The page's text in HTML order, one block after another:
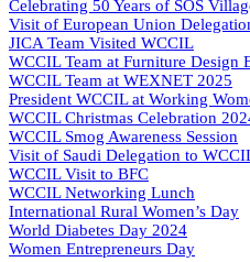
Celebrating 50 Years of SOS
Visit of European Union
JICA Team Visited WCCIL
WCCIL Team at Furniture Design
WCCIL Team at WEXNET 2025
President WCCIL at Working
WCCIL Christmas Celebration
WCCIL Smog Awareness Session
Visit of Saudi Delegation to
WCCIL Visit to BFC
WCCIL Networking Lunch
International Rural Women’s Day
World Diabetes Day 2024
Women Entrepreneurs Day